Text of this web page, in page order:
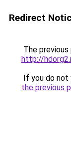
Redirect
The
http://
If you do not
the previous